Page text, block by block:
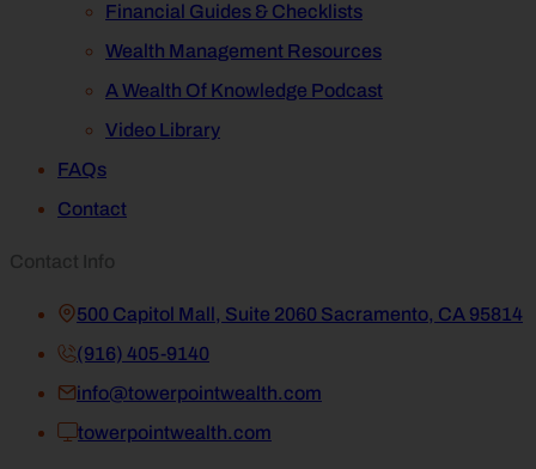
Financial Guides & Checklists
Wealth Management Resources
A Wealth Of Knowledge Podcast
Video Library
FAQs
Contact
Contact Info
500 Capitol Mall, Suite 2060 Sacramento, CA 95814
(916) 405-9140
info@towerpointwealth.com
towerpointwealth.com